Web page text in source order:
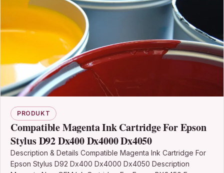
PRODUKT
Compatible Magenta Ink Cartridge For Epson
Stylus D92 Dx400 Dx4000 Dx4050
Description & Details Compatible Magenta Ink Cartridge For
Epson Stylus D92 Dx400 Dx4000 Dx4050 Description